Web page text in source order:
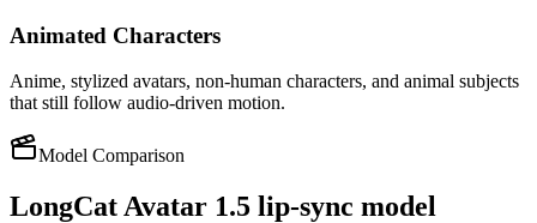
Animated Characters
Anime, stylized avatars, non-human characters, and animal subjects
that still follow audio-driven motion.
Model Comparison
LongCat Avatar 1.5 lip-sync model